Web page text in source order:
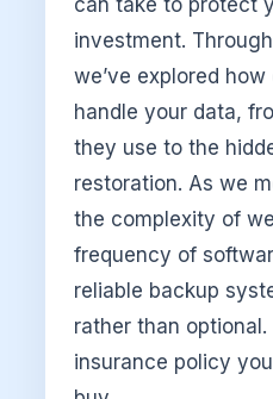
investment.
we’ve explored
handle your data,
they use to the
restoration. As we
the complexity of
frequency of
reliable backup
rather than optional.
insurance policy